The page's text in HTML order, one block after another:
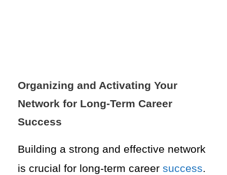
Organizing and Activating Your
Network for Long-Term Career
Success
Building a strong and effective network
is crucial for long-term career success.